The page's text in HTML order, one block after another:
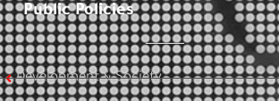
Public Policies
Development & Society